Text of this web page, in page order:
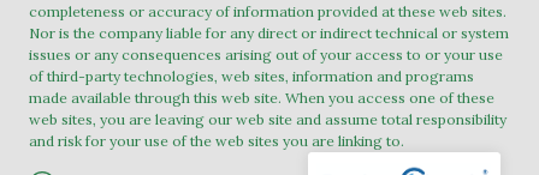
completeness or accuracy of information provided at these web sites.
Nor is the company liable for any direct or indirect technical or system
issues or any consequences arising out of your access to or your use
of third-party technologies, web sites, information and programs
made available through this web site. When you access one of these
web sites, you are leaving our web site and assume total responsibility
and risk for your use of the web sites you are linking to.